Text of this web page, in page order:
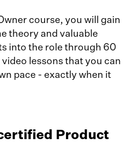
course, you will gain
theory and valuable
into the role through 60
lessons that you can
pace - exactly when it
Product